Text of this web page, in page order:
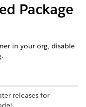
Package
in your org, disable
releases for